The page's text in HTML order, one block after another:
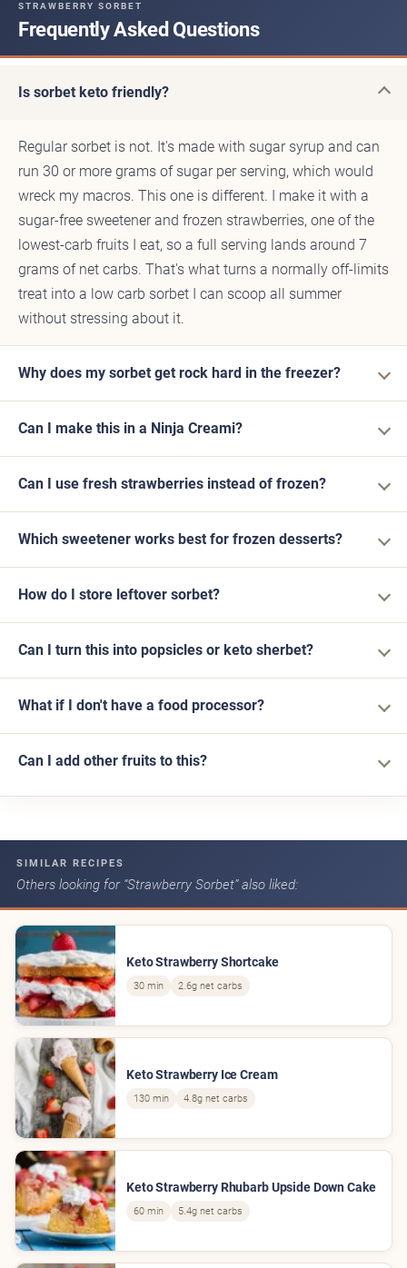
STRAWBERRY SORBET
Frequently Asked Questions
Is sorbet keto friendly?
Regular sorbet is not. It's made with sugar syrup and can
run 30 or more grams of sugar per serving, which would
wreck my macros. This one is different. I make it with a
sugar-free sweetener and frozen strawberries, one of the
lowest-carb fruits I eat, so a full serving lands around 7
grams of net carbs. That's what turns a normally off-limits
treat into a low carb sorbet I can scoop all summer
without stressing about it.
Why does my sorbet get rock hard in the freezer?
Can I make this in a Ninja Creami?
Can I use fresh strawberries instead of frozen?
Which sweetener works best for frozen desserts?
How do I store leftover sorbet?
Can I turn this into popsicles or keto sherbet?
What if I don't have a food processor?
Can I add other fruits to this?
SIMILAR RECIPES
Others looking for “Strawberry Sorbet” also liked:
Keto Strawberry Shortcake
30 min 2.6g net carbs
Keto Strawberry Ice Cream
130 min 4.8g net carbs
Keto Strawberry Rhubarb Upside Down Cake
60 min 5.4g net carbs